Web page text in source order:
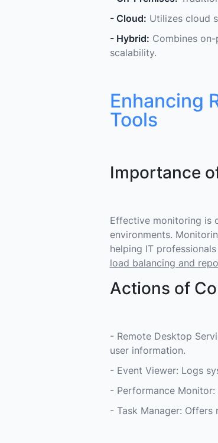
- Cloud: Utilizes cloud
- Hybrid: Combines
scalability.
Enhancing
Tools
Importance
Effective monitoring is
environments.
helping IT
load balancing and
Actions of
- Remote Desktop
user information.
- Event Viewer: Logs
- Performance
- Task Manager: Offers